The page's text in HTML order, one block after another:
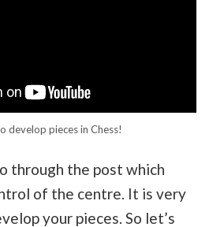
develop pieces in Chess!
through the post which
of the centre. It is very
your pieces. So let’s